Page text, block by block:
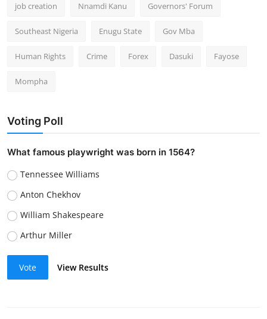
job creation Nnamdi Kanu Governors' Forum
Southeast Nigeria Enugu State Gov Mba
Human Rights Crime Forex Dasuki Fayose
Mompha
Voting Poll
What famous playwright was born in 1564?
Tennessee Williams
Anton Chekhov
William Shakespeare
Arthur Miller
Vote View Results